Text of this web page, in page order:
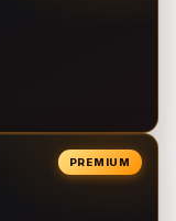
PREMIUM